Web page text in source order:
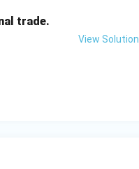
trade.
View Solution